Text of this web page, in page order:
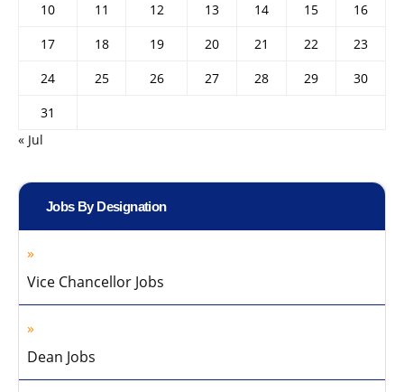
10
11 12 13 14 15
16
17
18 19 20 21 22
23
24
25 26 27 28 29
30
31
« Jul
Jobs By Designation
Vice Chancellor Jobs
Dean Jobs